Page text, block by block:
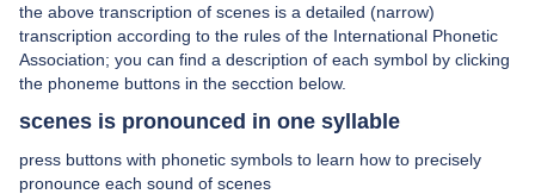
the above transcription of scenes is a detailed (narrow)
transcription according to the rules of the International Phonetic
Association; you can find a description of each symbol by clicking
the phoneme buttons in the secction below.
scenes is pronounced in one syllable
press buttons with phonetic symbols to learn how to precisely
pronounce each sound of scenes